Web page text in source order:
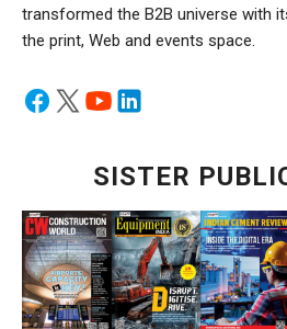
transformed the B2B universe with
the print, Web and events space.
SISTER